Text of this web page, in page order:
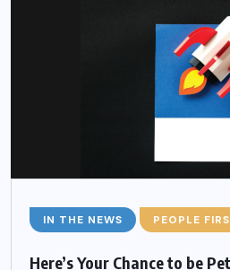
IN THE NEWS PEOPLE
Here’s Your Chance to be